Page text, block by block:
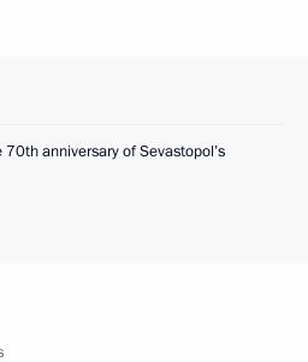
anniversary of Sevastopol’s